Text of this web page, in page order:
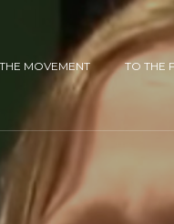
THE MOVEMENT TO THE